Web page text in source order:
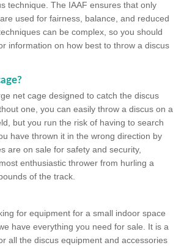
technique. The IAAF ensures that only
used for fairness, balance, and reduced
can be complex, so you should
information on how best to throw a discus
net cage designed to catch the discus
one, you can easily throw a discus on a
but you run the risk of having to search
have thrown it in the wrong direction by
are on sale for safety and security,
enthusiastic thrower from hurling a
of the track.
for equipment for a small indoor space
have everything you need for sale. It is a
all the discus equipment and accessories